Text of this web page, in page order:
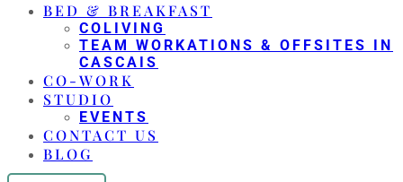
BED & BREAKFAST
COLIVING
TEAM WORKATIONS & OFFSITES IN
CASCAIS
CO-WORK
STUDIO
EVENTS
CONTACT US
BLOG